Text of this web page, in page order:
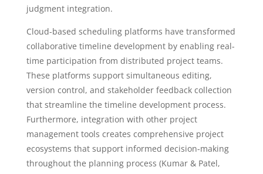
judgment integration.
Cloud-based scheduling platforms have transformed
collaborative timeline development by enabling real-
time participation from distributed project teams.
These platforms support simultaneous editing,
version control, and stakeholder feedback collection
that streamline the timeline development process.
Furthermore, integration with other project
management tools creates comprehensive project
ecosystems that support informed decision-making
throughout the planning process (Kumar & Patel,